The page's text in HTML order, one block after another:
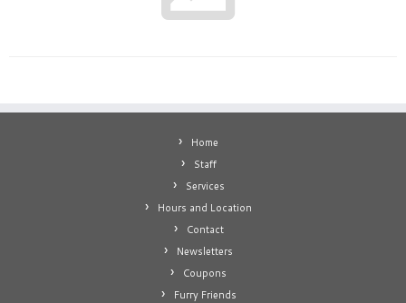
Home
Staff
Services
Hours and Location
Contact
Newsletters
Coupons
Furry Friends